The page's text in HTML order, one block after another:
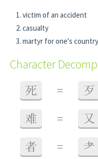
victim of an accident
casualty
martyr for one's country
Character
死 = 歹
难 = 又
者 = 耂